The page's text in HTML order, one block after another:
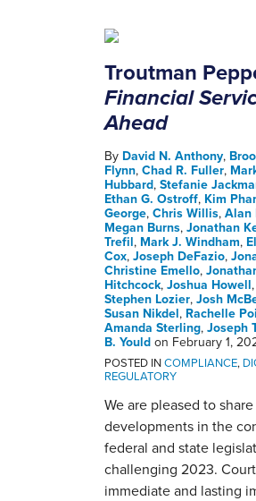
Troutman
Financial
Ahead
By David N. Anthony,
Flynn, Chad R. Fuller,
Hubbard, Stefanie
Ethan G. Ostroff, Kim
George, Chris Willis, Alan
Megan Burns, Jonathan
Trefil, Mark J. Windham,
Cox, Joseph DeFazio,
Christine Emello,
Hitchcock, Joshua Howell,
Stephen Lozier, Josh
Susan Nikdel, Rachelle
Amanda Sterling, Joseph
B. Yould on February 1,
POSTED INCOMPLIANCE,
REGULATORY
We are pleased to
developments in the
federal and state
challenging 2023.
immediate and lasting